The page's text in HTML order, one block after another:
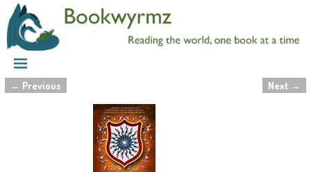
Post navigation
← Previous Next →